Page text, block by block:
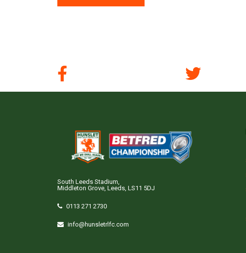
South Leeds Stadium,
Middleton Grove, Leeds, LS11 5DJ
0113 271 2730
info@hunsletrlfc.com